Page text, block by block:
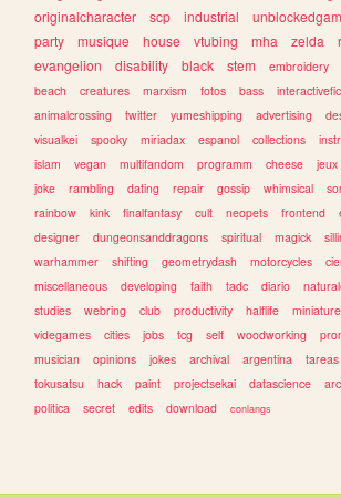
originalcharacter
scp industrial
party
musique house vtubing mha zelda
evangelion
disability black stem embroidery
beach
creatures marxism fotos bass
animalcrossing
twitter yumeshipping advertising
visualkei
spooky miriadax espanol collections
islam
vegan multifandom programm cheese jeux
joke
rambling dating repair gossip whimsical
rainbow
kink finalfantasy cult neopets frontend
designer
dungeonsanddragons spiritual magick
warhammer
shifting geometrydash motorcycles
miscellaneous
developing faith tadc diario
studies
webring club productivity halflife
videgames
cities jobs tcg self woodworking
musician
opinions jokes archival argentina tareas
tokusatsu
hack paint projectsekai datascience
politica
secret edits download conlangs